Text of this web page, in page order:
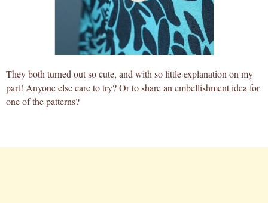
They both turned out so cute, and with so little explanation on my
part! Anyone else care to try? Or to share an embellishment idea for
one of the patterns?